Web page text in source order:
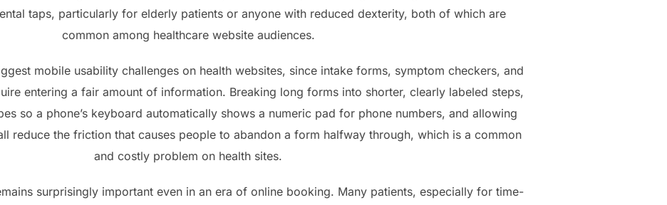
taps, particularly for elderly patients or anyone with reduced dexterity, both of which are
common among healthcare website audiences.
mobile usability challenges on health websites, since intake forms, symptom checkers, and
entering a fair amount of information. Breaking long forms into shorter, clearly labeled steps,
so a phone’s keyboard automatically shows a numeric pad for phone numbers, and allowing
reduce the friction that causes people to abandon a form halfway through, which is a common
and costly problem on health sites.
surprisingly important even in an era of online booking. Many patients, especially for time-